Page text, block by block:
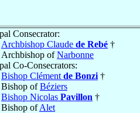
Consecrator:
Archbishop Claude de Rebé †
Archbishop ofNarbonne
Co-Consecrators:
Bishop Clément de Bonzi †
Bishop ofBéziers
Bishop Nicolas Pavillon †
Bishop ofAlet